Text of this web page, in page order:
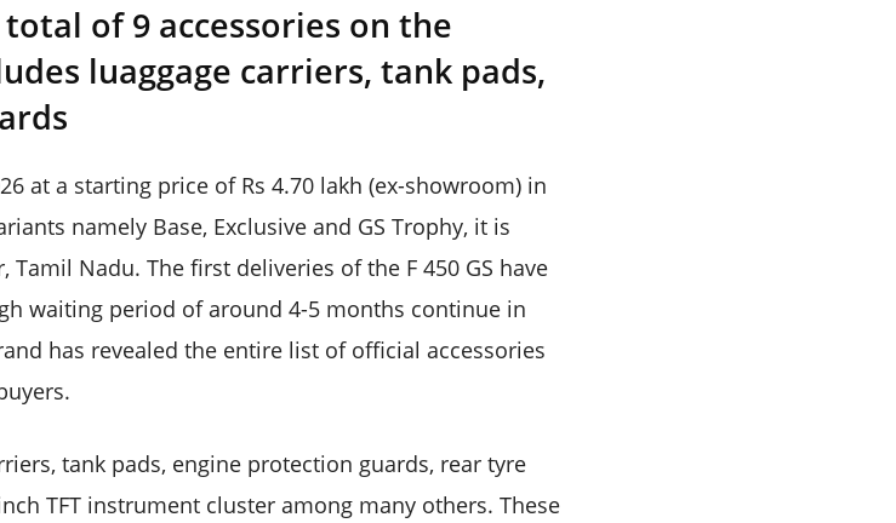
of 9 accessories on the
luaggage carriers, tank pads,
at a starting price of Rs 4.70 lakh (ex-showroom) in
namely Base, Exclusive and GS Trophy, it is
Nadu. The first deliveries of the F 450 GS have
waiting period of around 4-5 months continue in
has revealed the entire list of official accessories
tank pads, engine protection guards, rear tyre
TFT instrument cluster among many others. These